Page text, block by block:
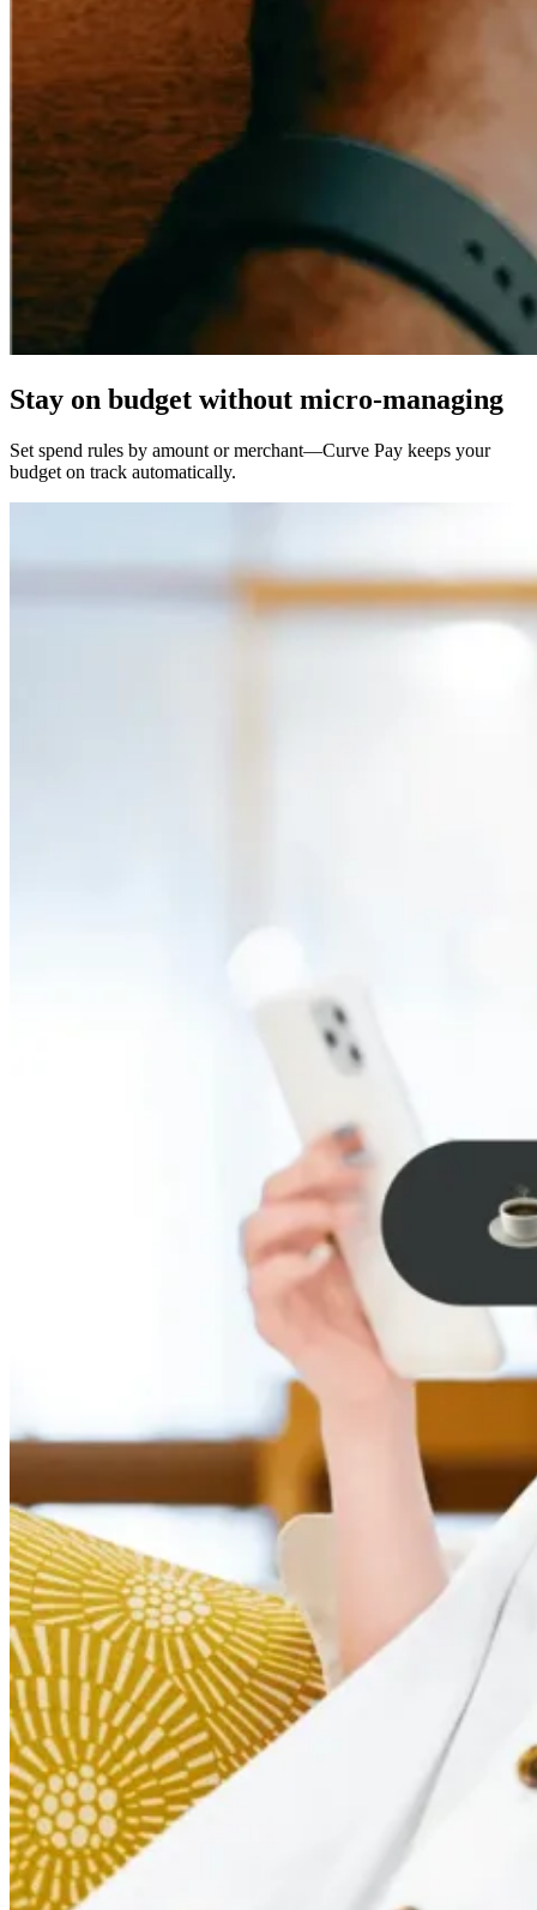
Stay on budget without micro-managing
Set spend rules by amount or merchant—Curve Pay keeps your
budget on track automatically.